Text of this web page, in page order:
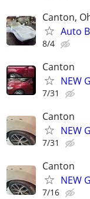
Canton,
Auto
8/4
Canton
NEW
7/31
Canton
NEW
7/31
Canton
NEW
7/16